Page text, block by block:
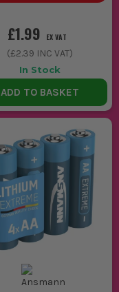
£1.99 EX VAT
(£2.39 INC VAT)
In Stock
ADD TO BASKET